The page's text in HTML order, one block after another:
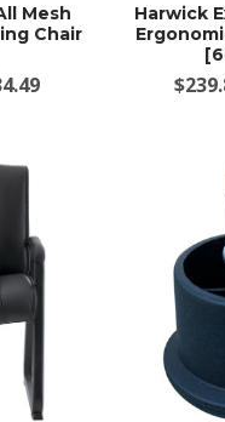
Mesh
Chair
Harwick